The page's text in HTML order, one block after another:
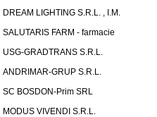
DREAM LIGHTING S.R.L. , I.M.
SALUTARIS FARM - farmacie
USG-GRADTRANS S.R.L.
ANDRIMAR-GRUP S.R.L.
SC BOSDON-Prim SRL
MODUS VIVENDI S.R.L.